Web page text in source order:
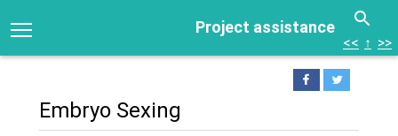
Project assistance
<< ↑ >>
Embryo Sexing